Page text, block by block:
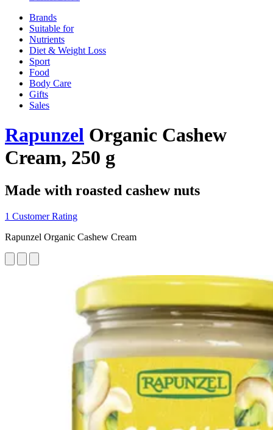
Brands
Suitable for
Nutrients
Diet & Weight Loss
Sport
Food
Body Care
Gifts
Sales
Rapunzel Organic Cashew
Cream, 250 g
Made with roasted cashew nuts
1 Customer Rating
Rapunzel Organic Cashew Cream